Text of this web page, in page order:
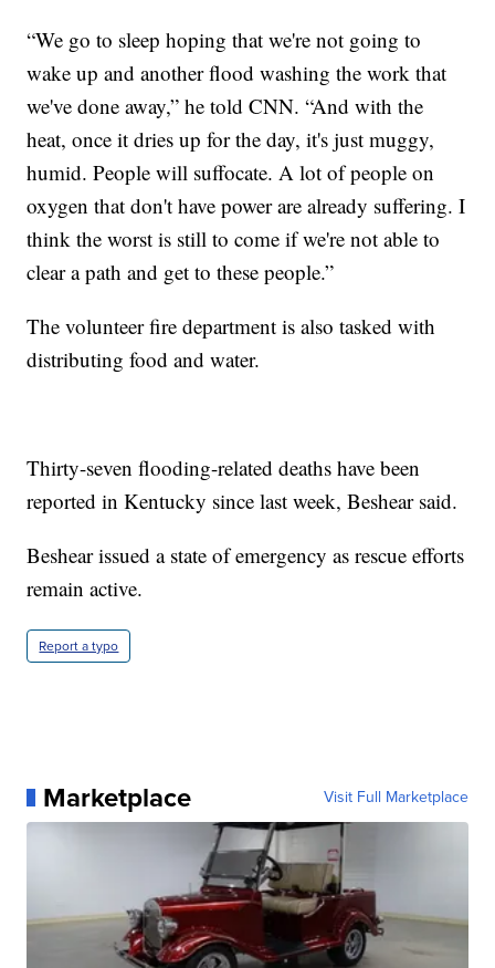
“We go to sleep hoping that we're not going to
wake up and another flood washing the work that
we've done away,” he told CNN. “And with the
heat, once it dries up for the day, it's just muggy,
humid. People will suffocate. A lot of people on
oxygen that don't have power are already suffering. I
think the worst is still to come if we're not able to
clear a path and get to these people.”
The volunteer fire department is also tasked with
distributing food and water.
Thirty-seven flooding-related deaths have been
reported in Kentucky since last week, Beshear said.
Beshear issued a state of emergency as rescue efforts
remain active.
Report a typo
Marketplace Visit Full Marketplace